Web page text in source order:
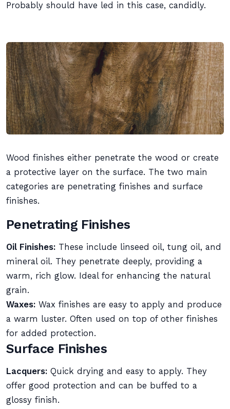
Probably should have led in this case, candidly.
Wood finishes either penetrate the wood or create
a protective layer on the surface. The two main
categories are penetrating finishes and surface
finishes.
Penetrating Finishes
Oil Finishes: These include linseed oil, tung oil, and
mineral oil. They penetrate deeply, providing a
warm, rich glow. Ideal for enhancing the natural
grain.
Waxes: Wax finishes are easy to apply and produce
a warm luster. Often used on top of other finishes
for added protection.
Surface Finishes
Lacquers: Quick drying and easy to apply. They
offer good protection and can be buffed to a
glossy finish.